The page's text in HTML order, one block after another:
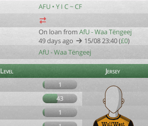
AFU • Y I C ~ CF
On loan from AfU - Waa Tëngeej
49 days ago
15/08 23:40 (£0)
AfU - Waa Tëngeej
Level
Jersey
1
43
1